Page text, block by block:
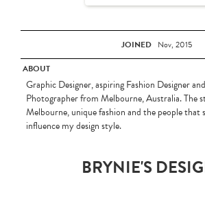
JOINED Nov, 2015
ABOUT
Graphic Designer, aspiring Fashion Designer
Photographer from Melbourne, Australia. The
Melbourne, unique fashion and the people that
influence my design style.
BRYNIE'S